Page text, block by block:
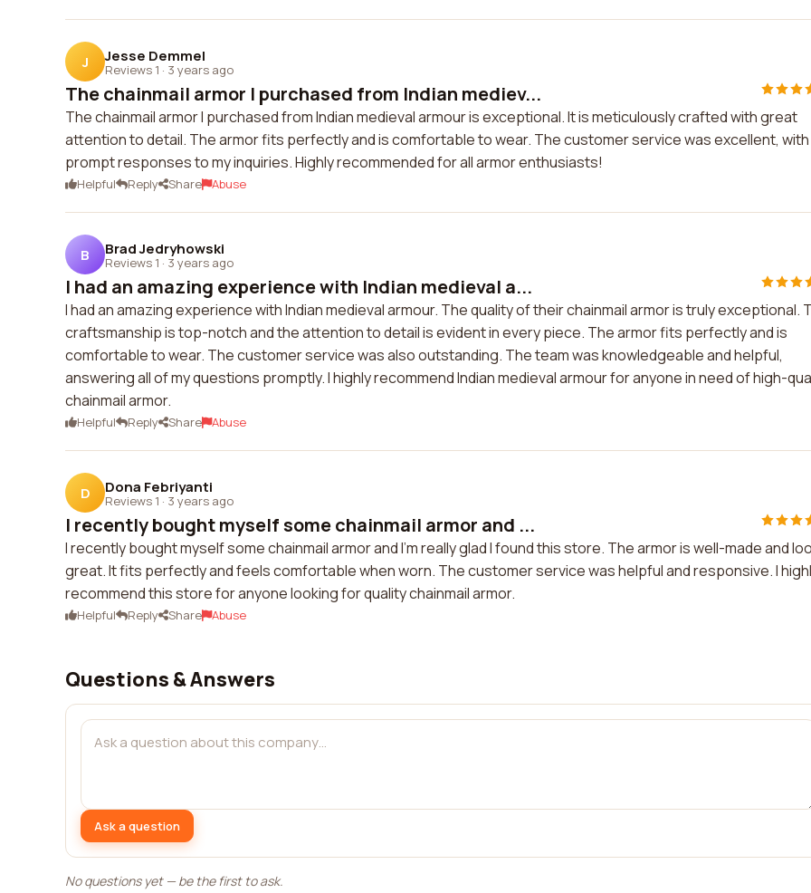
J Jesse Demmel
Reviews 1 · 3 years ago
The chainmail armor I purchased from Indian mediev...
The chainmail armor I purchased from Indian medieval armour is exceptional. It is meticulously crafted with great
attention to detail. The armor fits perfectly and is comfortable to wear. The customer service was excellent, with
prompt responses to my inquiries. Highly recommended for all armor enthusiasts!
Helpful Reply Share Abuse
B Brad Jedryhowski
Reviews 1 · 3 years ago
I had an amazing experience with Indian medieval a...
I had an amazing experience with Indian medieval armour. The quality of their chainmail armor is truly exceptional.
craftsmanship is top-notch and the attention to detail is evident in every piece. The armor fits perfectly and is
comfortable to wear. The customer service was also outstanding. The team was knowledgeable and helpful,
answering all of my questions promptly. I highly recommend Indian medieval armour for anyone in need of high-
chainmail armor.
Helpful Reply Share Abuse
D Dona Febriyanti
Reviews 1 · 3 years ago
I recently bought myself some chainmail armor and ...
I recently bought myself some chainmail armor and I'm really glad I found this store. The armor is well-made and
great. It fits perfectly and feels comfortable when worn. The customer service was helpful and responsive. I
recommend this store for anyone looking for quality chainmail armor.
Helpful Reply Share Abuse
Questions & Answers
Ask a question
No questions yet — be the first to ask.